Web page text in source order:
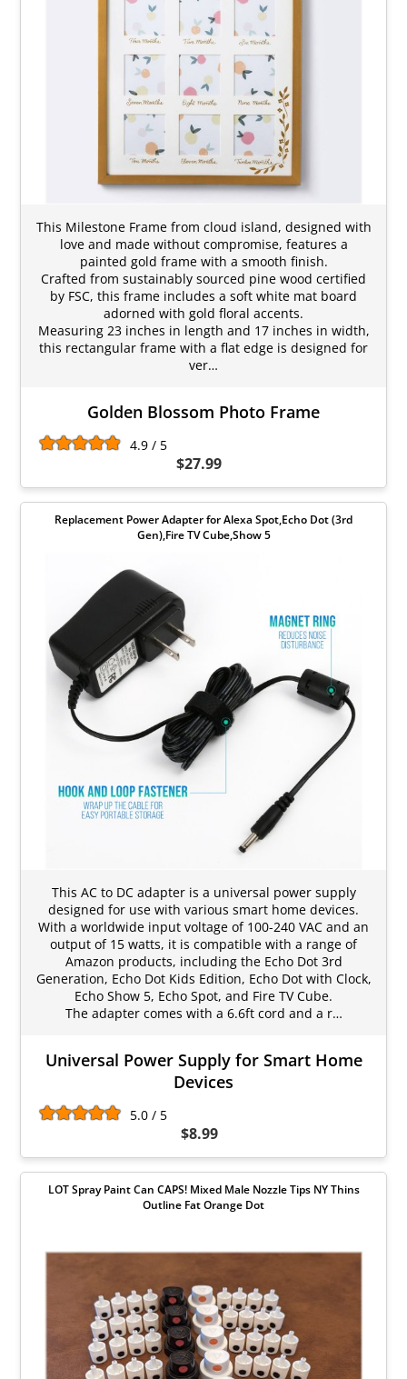
This Milestone Frame from cloud island, designed with
love and made without compromise, features a
painted gold frame with a smooth finish.
Crafted from sustainably sourced pine wood certified
by FSC, this frame includes a soft white mat board
adorned with gold floral accents.
Measuring 23 inches in length and 17 inches in width,
this rectangular frame with a flat edge is designed for
ver…
Golden Blossom Photo Frame
4.9 / 5
$27.99
Replacement Power Adapter for Alexa Spot,Echo Dot (3rd
Gen),Fire TV Cube,Show 5
This AC to DC adapter is a universal power supply
designed for use with various smart home devices.
With a worldwide input voltage of 100-240 VAC and an
output of 15 watts, it is compatible with a range of
Amazon products, including the Echo Dot 3rd
Generation, Echo Dot Kids Edition, Echo Dot with Clock,
Echo Show 5, Echo Spot, and Fire TV Cube.
The adapter comes with a 6.6ft cord and a r…
Universal Power Supply for Smart Home
Devices
5.0 / 5
$8.99
LOT Spray Paint Can CAPS! Mixed Male Nozzle Tips NY Thins
Outline Fat Orange Dot